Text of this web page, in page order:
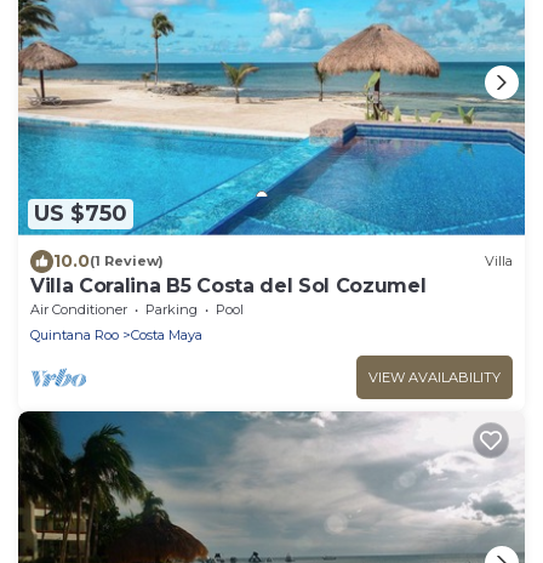
US $750
10.0(1 Review) Villa
Villa Coralina B5 Costa del Sol Cozumel
Air Conditioner Parking
Pool
Quintana Roo
Costa Maya
VIEW AVAILABILITY